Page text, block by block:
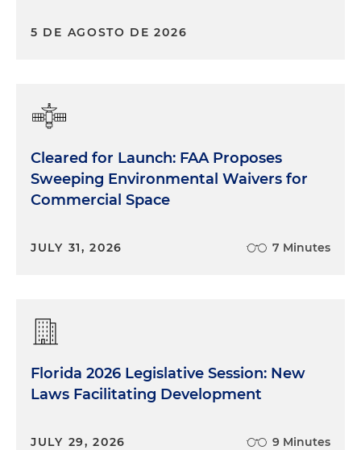
5 DE AGOSTO DE 2026
Cleared for Launch: FAA Proposes
Sweeping Environmental Waivers for
Commercial Space
JULY 31, 2026 7 Minutes
Florida 2026 Legislative Session: New
Laws Facilitating Development
JULY 29, 2026 9 Minutes